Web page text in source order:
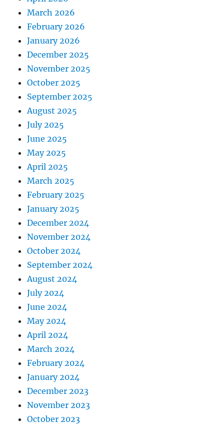
March 2026
February 2026
January 2026
December 2025
November 2025
October 2025
September 2025
August 2025
July 2025
June 2025
May 2025
April 2025
March 2025
February 2025
January 2025
December 2024
November 2024
October 2024
September 2024
August 2024
July 2024
June 2024
May 2024
April 2024
March 2024
February 2024
January 2024
December 2023
November 2023
October 2023